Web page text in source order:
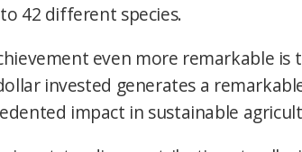
42 different species.
even more remarkable
invested generates a
impact in sustainable